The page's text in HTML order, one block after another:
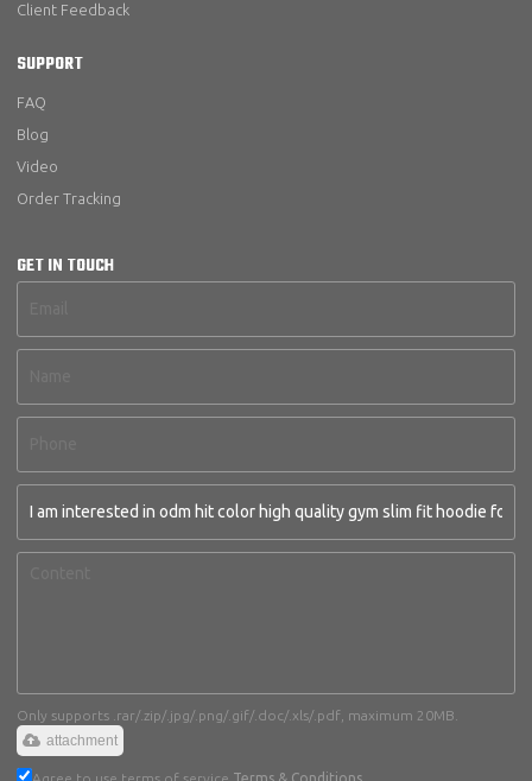
Client Feedback
SUPPORT
FAQ
Blog
Video
Order Tracking
GET IN TOUCH
Only supports .rar/.zip/.jpg/.png/.gif/.doc/.xls/.pdf, maximum 20MB.
attachment